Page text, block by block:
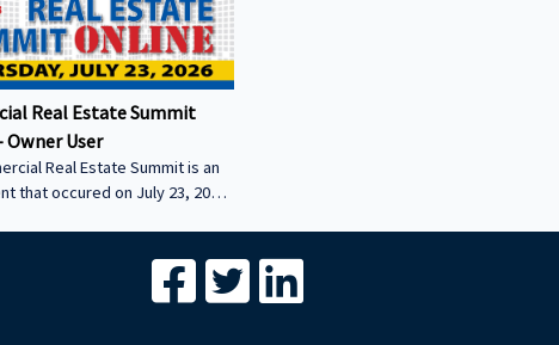
Real Estate Summit
Owner User
Real Estate Summit is an
that occured on July 23, 2026.